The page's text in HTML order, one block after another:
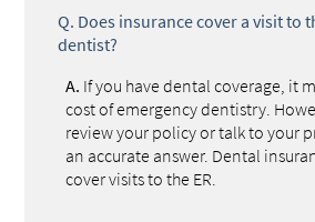
Q. Does insurance cover a visit to
dentist?
A. If you have dental coverage, it
cost of emergency dentistry.
review your policy or talk to your
an accurate answer. Dental
cover visits to the ER.